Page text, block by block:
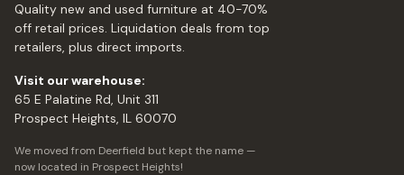
Quality new and used furniture at 40-70%
off retail prices. Liquidation deals from top
retailers, plus direct imports.
Visit our warehouse:
65 E Palatine Rd, Unit 311
Prospect Heights, IL 60070
We moved from Deerfield but kept the name —
now located in Prospect Heights!